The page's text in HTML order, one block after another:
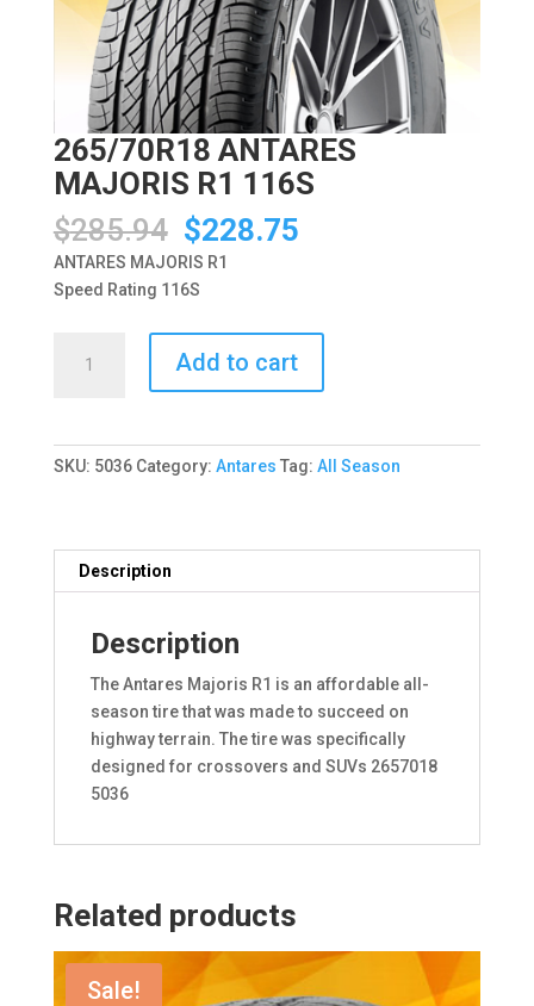
265/70R18 ANTARES
MAJORIS R1 116S
$285.94 Original
price
was:
$228.75Current
ANTARES MAJORIS R1
Speed Rating 116S
ANTARES
Add to cart
SKU: 5036 Category: Antares Tag: All Season
Description
Description
The Antares Majoris R1 is an affordable all-
season tire that was made to succeed on
highway terrain. The tire was specifically
designed for crossovers and SUVs 2657018
5036
Related products
Sale!